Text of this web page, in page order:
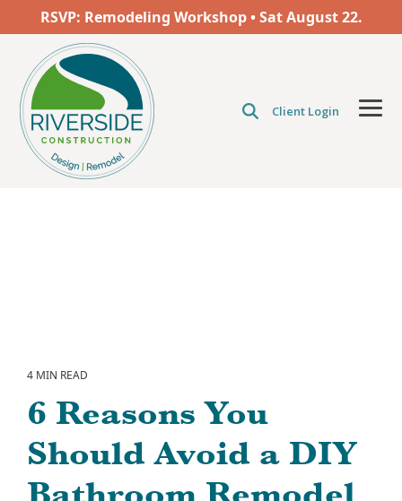
the
content.
RSVP: Remodeling Workshop • SatAugust22.
Client Login
4 MIN READ
6 Reasons You
Should Avoid a DIY